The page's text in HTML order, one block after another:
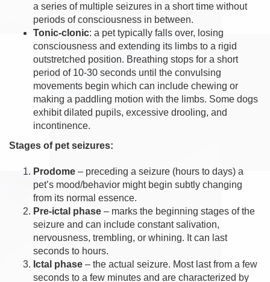
a series of multiple seizures in a short time without
periods of consciousness in between.
Tonic-clonic: a pet typically falls over, losing
consciousness and extending its limbs to a rigid
outstretched position. Breathing stops for a short
period of 10-30 seconds until the convulsing
movements begin which can include chewing or
making a paddling motion with the limbs. Some dogs
exhibit dilated pupils, excessive drooling, and
incontinence.
Stages of pet seizures:
Prodome – preceding a seizure (hours to days) a
pet’s mood/behavior might begin subtly changing
from its normal essence.
Pre-ictal phase – marks the beginning stages of the
seizure and can include constant salivation,
nervousness, trembling, or whining. It can last
seconds to hours.
Ictal phase – the actual seizure. Most last from a few
seconds to a few minutes and are characterized by